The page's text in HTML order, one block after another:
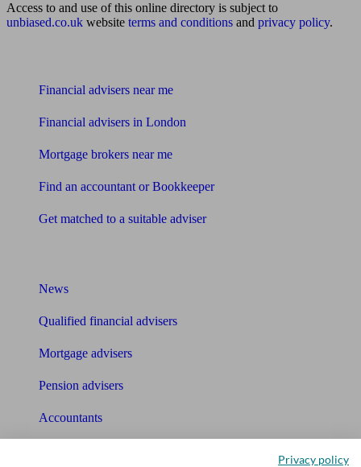
Access to and use of this online directory is subject to
unbiased.co.uk website terms and conditions and privacy policy.
Financial advisers near me
Financial advisers in London
Mortgage brokers near me
Find an accountant or Bookkeeper
Get matched to a suitable adviser
News
Qualified financial advisers
Mortgage advisers
Pension advisers
Accountants
Privacy policy